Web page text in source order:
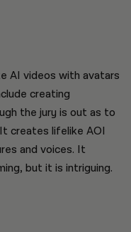
AI videos with avatars
creating
the jury is out as to
creates lifelike AOI
and voices. It
but it is intriguing.